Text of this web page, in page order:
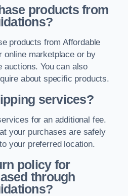
products from
products from Affordable
online marketplace or by
auctions. You can also
about specific products.
services?
for an additional fee.
your purchases are safely
your preferred location.
policy for
through